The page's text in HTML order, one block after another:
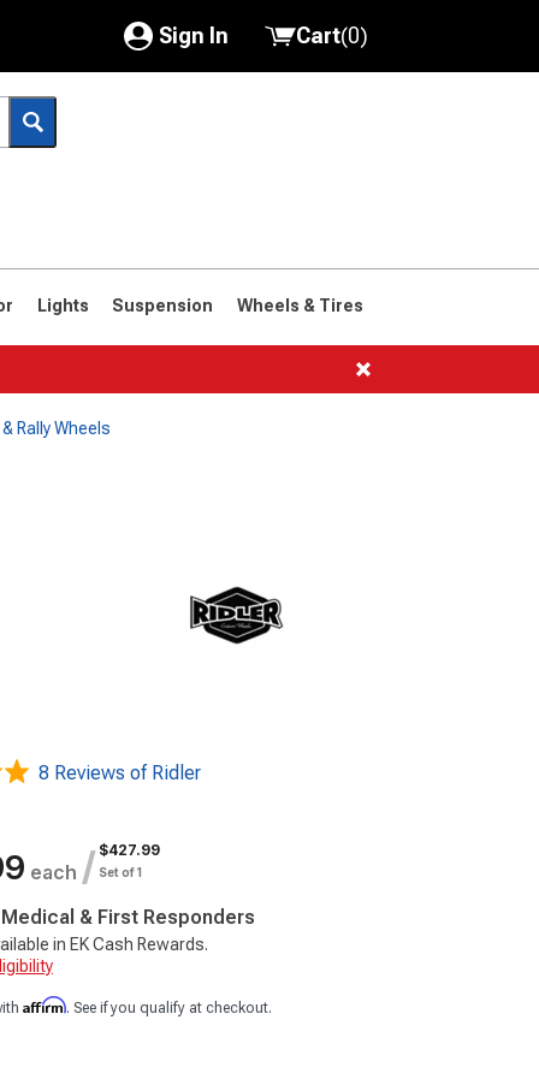
Sign In
My Account
Saved Products
Cart(0)
Lights Suspension Wheels & Tires
Rally Wheels
8 Reviews of Ridler
each / $427.99
Set of 1
& First Responders
in EK Cash Rewards.
Affirm. See if you qualify at checkout.